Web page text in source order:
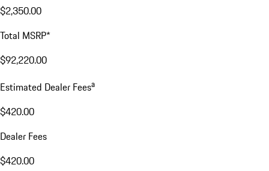
$2,350.00
Total MSRP*
$92,220.00
Estimated Dealer Feesa
$420.00
Dealer Fees
$420.00